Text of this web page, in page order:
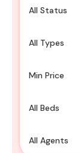
All Status
All Types
Min Price
All Beds
All Agents